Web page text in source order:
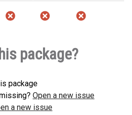
package?
package
Open a new issue
a new issue